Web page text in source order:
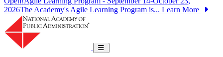
2026The Academy's Agile Learning Program is... Learn More
Toggle navigation